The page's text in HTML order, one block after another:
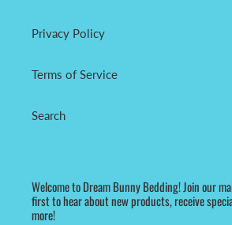
Privacy Policy
Terms of Service
Search
Welcome to Dream Bunny Bedding! Join our
first to hear about new products, receive
more!